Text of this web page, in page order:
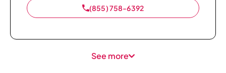
(855) 758-6392
See more